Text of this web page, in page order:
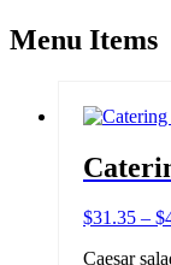
Menu Items
$31.35 – $
Caesar